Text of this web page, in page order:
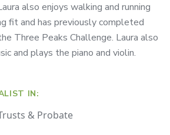
also enjoys walking and running
fit and has previously completed
Three Peaks Challenge. Laura also
and plays the piano and violin.
IN:
& Probate